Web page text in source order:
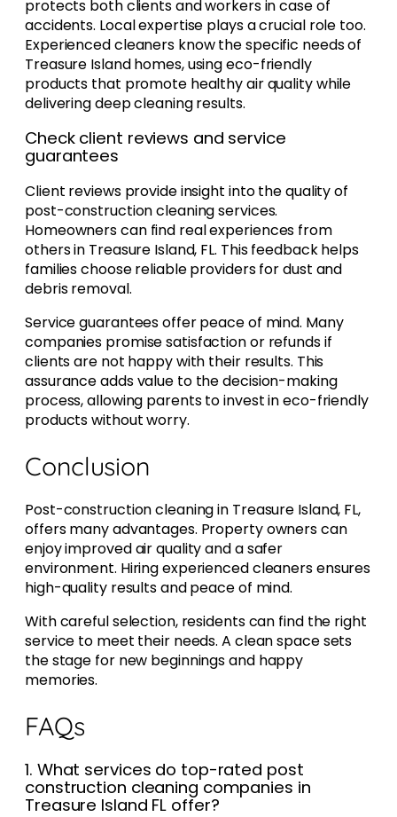
protects both clients and workers in case of
accidents. Local expertise plays a crucial role too.
Experienced cleaners know the specific needs of
Treasure Island homes, using eco-friendly
products that promote healthy air quality while
delivering deep cleaning results.
Check client reviews and service
guarantees
Client reviews provide insight into the quality of
post-construction cleaning services.
Homeowners can find real experiences from
others in Treasure Island, FL. This feedback helps
families choose reliable providers for dust and
debris removal.
Service guarantees offer peace of mind. Many
companies promise satisfaction or refunds if
clients are not happy with their results. This
assurance adds value to the decision-making
process, allowing parents to invest in eco-friendly
products without worry.
Conclusion
Post-construction cleaning in Treasure Island, FL,
offers many advantages. Property owners can
enjoy improved air quality and a safer
environment. Hiring experienced cleaners ensures
high-quality results and peace of mind.
With careful selection, residents can find the right
service to meet their needs. A clean space sets
the stage for new beginnings and happy
memories.
FAQs
1. What services do top-rated post
construction cleaning companies in
Treasure Island FL offer?